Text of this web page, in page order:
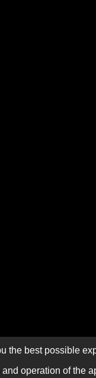
the best possible
operation of the